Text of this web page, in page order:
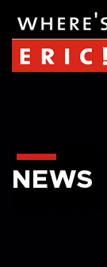
NEWS